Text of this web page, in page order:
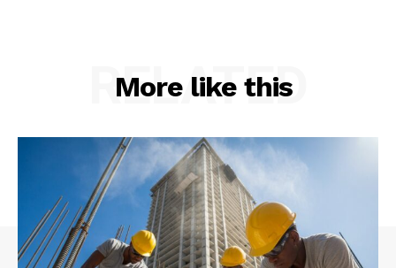
More like this
RELATED